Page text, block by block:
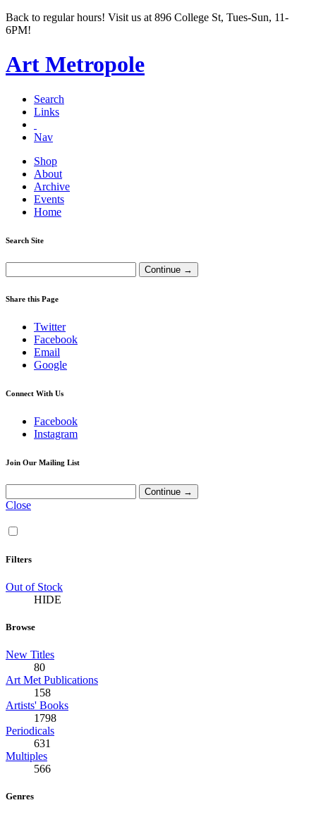
Back to regular hours! Visit us at 896 College St, Tues-Sun, 11-
6PM!
Art Metropole
Search
Links
Nav
Shop
About
Archive
Events
Home
Search Site
Share this Page
Twitter
Facebook
Email
Google
Connect With Us
Facebook
Instagram
Join Our Mailing List
Close
Filters
Out of Stock
HIDE
Browse
New Titles
80
Art Met Publications
158
Artists' Books
1798
Periodicals
631
Multiples
566
Genres